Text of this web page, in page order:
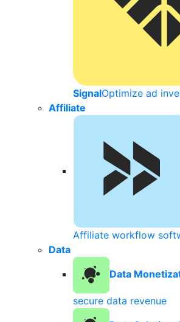
SignalOptimize ad
Affiliate
Affiliate workflow
Data
Data
secure data revenue